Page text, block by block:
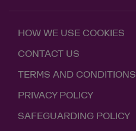
HOW WE USE COOKIES
CONTACT US
TERMS AND CONDITIONS
PRIVACY POLICY
SAFEGUARDING POLICY